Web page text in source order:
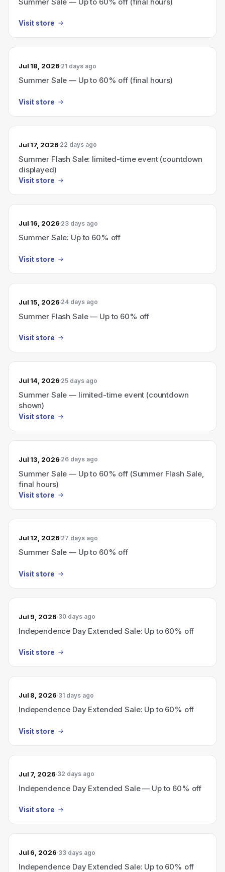
Visit store
Jul 18, 2026 21 days ago
Summer Sale — Up to 60% off (final hours)
Visit store
Jul 17, 2026 22 days ago
Summer Flash Sale: limited-time event (countdown
displayed)
Visit store
Jul 16, 2026 23 days ago
Summer Sale: Up to 60% off
Visit store
Jul 15, 2026 24 days ago
Summer Flash Sale — Up to 60% off
Visit store
Jul 14, 2026 25 days ago
Summer Sale — limited-time event (countdown
shown)
Visit store
Jul 13, 2026 26 days ago
Summer Sale — Up to 60% off (Summer Flash Sale,
final hours)
Visit store
Jul 12, 2026 27 days ago
Summer Sale — Up to 60% off
Visit store
Jul 9, 2026 30 days ago
Independence Day Extended Sale: Up to 60% off
Visit store
Jul 8, 2026 31 days ago
Independence Day Extended Sale: Up to 60% off
Visit store
Jul 7, 2026 32 days ago
Independence Day Extended Sale — Up to 60% off
Visit store
Jul 6, 2026 33 days ago
Independence Day Extended Sale: Up to 60% off